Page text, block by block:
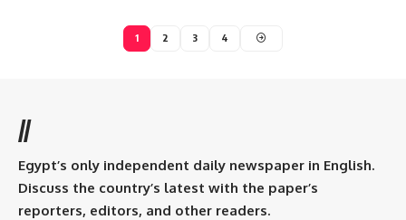
1 2 3 4
//
Egypt’s only independent daily newspaper in English.
Discuss the country’s latest with the paper’s
reporters, editors, and other readers.